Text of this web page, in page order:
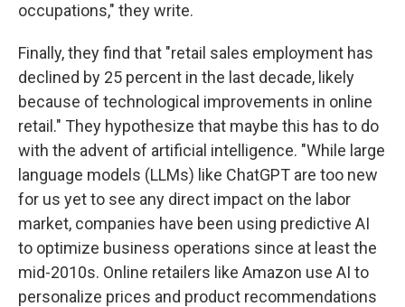
occupations," they write.
Finally, they find that "retail sales employment has
declined by 25 percent in the last decade, likely
because of technological improvements in online
retail." They hypothesize that maybe this has to do
with the advent of artificial intelligence. "While large
language models (LLMs) like ChatGPT are too new
for us yet to see any direct impact on the labor
market, companies have been using predictive AI
to optimize business operations since at least the
mid-2010s. Online retailers like Amazon use AI to
personalize prices and product recommendations